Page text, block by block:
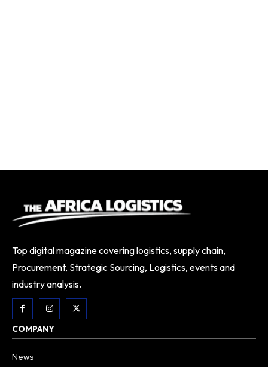
Top digital magazine covering logistics, supply chain,
Procurement, Strategic Sourcing, Logistics, events and
industry analysis.
COMPANY
News